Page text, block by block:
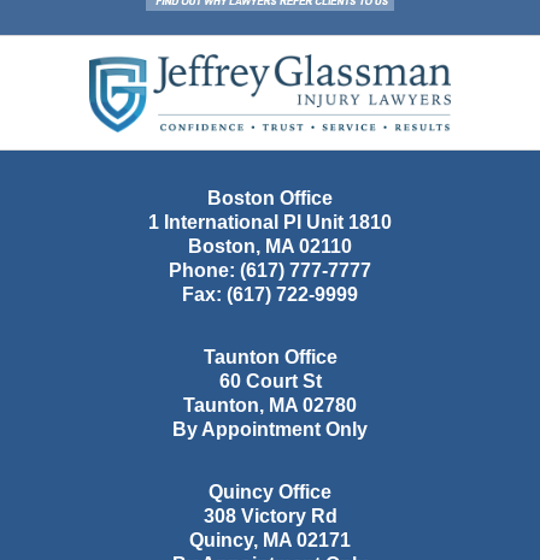
Information
Boston Office
1 International Pl Unit 1810
Boston, MA 02110
Phone: (617) 777-7777
Fax: (617) 722-9999
Taunton Office
60 Court St
Taunton, MA 02780
By Appointment Only
Quincy Office
308 Victory Rd
Quincy, MA 02171